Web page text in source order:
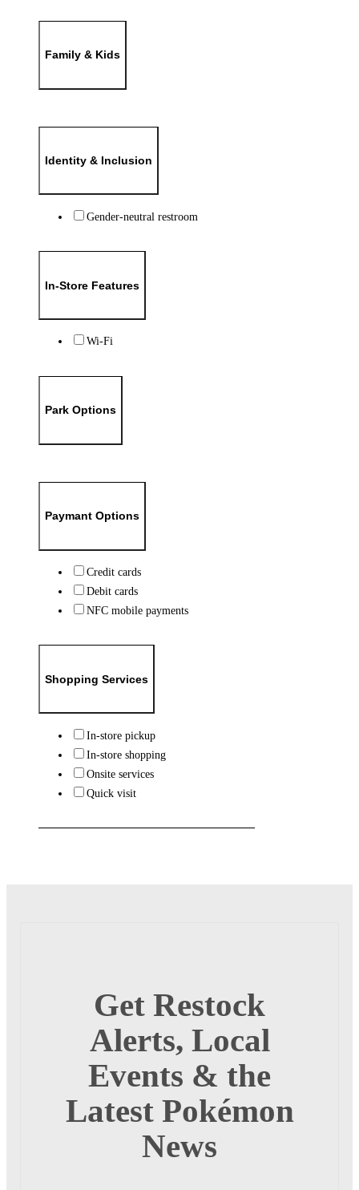
Family & Kids
Identity & Inclusion
Gender-neutral restroom
In-Store Features
Wi-Fi
Park Options
Paymant Options
Credit cards
Debit cards
NFC mobile payments
Shopping Services
In-store pickup
In-store shopping
Onsite services
Quick visit
Get Restock
Alerts, Local
Events & the
Latest Pokémon
News